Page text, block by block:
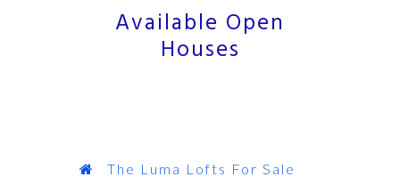
Available Open
Houses
The Luma Lofts For Sale